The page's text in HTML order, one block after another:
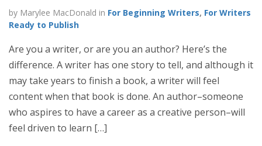
by Marylee MacDonald in For Beginning Writers, For Writers
Ready to Publish
Are you a writer, or are you an author? Here’s the
difference. A writer has one story to tell, and although it
may take years to finish a book, a writer will feel
content when that book is done. An author–someone
who aspires to have a career as a creative person–will
feel driven to learn […]